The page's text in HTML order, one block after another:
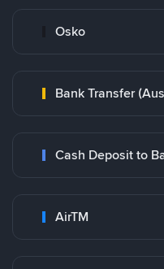
Osko
Bank Transfer
Cash Deposit to
AirTM